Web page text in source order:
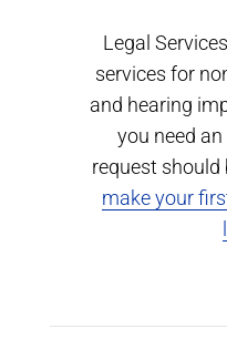
Legal
services for
and hearing
you need
request should
make your